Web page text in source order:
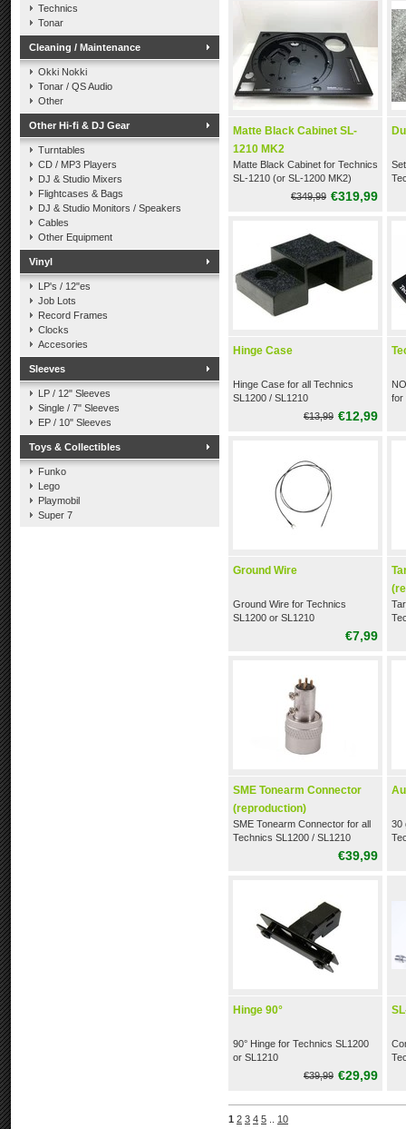
Technics
Tonar
Cleaning / Maintenance
Okki Nokki
Tonar / QS Audio
Other
Other Hi-fi & DJ Gear
Turntables
CD / MP3 Players
DJ & Studio Mixers
Flightcases & Bags
DJ & Studio Monitors / Speakers
Cables
Other Equipment
Vinyl
LP's / 12"es
Job Lots
Record Frames
Clocks
Accesories
Sleeves
LP / 12" Sleeves
Single / 7" Sleeves
EP / 10" Sleeves
Toys & Collectibles
Funko
Lego
Playmobil
Super 7
Matte Black Cabinet SL-
1210 MK2
Matte Black Cabinet for Technics
SL-1210 (or SL-1200 MK2)
€319,99
€349,99
Hinge Case
Hinge Case for all Technics
SL1200 / SL1210
€12,99
€13,99
for
Ground Wire
Ground Wire for Technics
SL1200 or SL1210
€7,99
SME Tonearm Connector
(reproduction)
SME Tonearm Connector for all
Technics SL1200 / SL1210
€39,99
30
Hinge 90°
90° Hinge for Technics SL1200
or SL1210
€29,99
€39,99
1 2 3 4 5 10